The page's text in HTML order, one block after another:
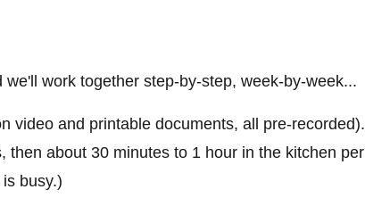
work together step-by-step, week-by-week...
video and printable documents, all pre-recorded).
about 30 minutes to 1 hour in the kitchen per
busy.)